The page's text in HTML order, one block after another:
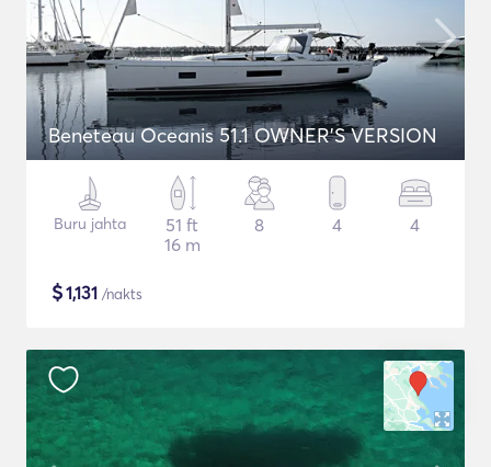
Beneteau Oceanis 51.1 OWNER'S VERSION
Buru jahta
51 ft
16 m
8 4 4
$1,131 /nakts